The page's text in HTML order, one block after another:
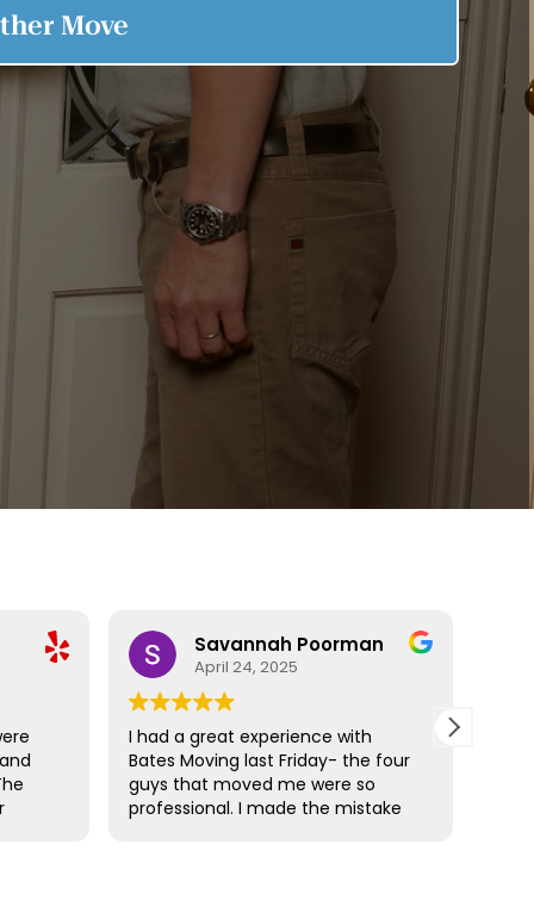
Savannah Poorman
April 24, 2025
I had a great experience with
Bates Moving last Friday- the four
guys that moved me were so
professional. I made the mistake